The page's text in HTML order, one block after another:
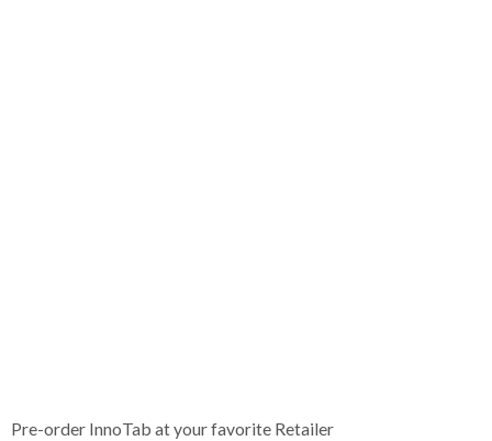
Pre-order InnoTab at your favorite Retailer